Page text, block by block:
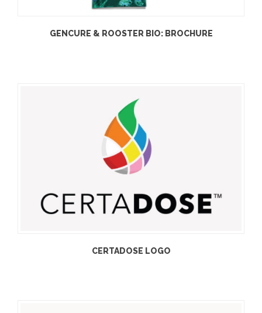
GENCURE & ROOSTER BIO: BROCHURE
CERTADOSE LOGO